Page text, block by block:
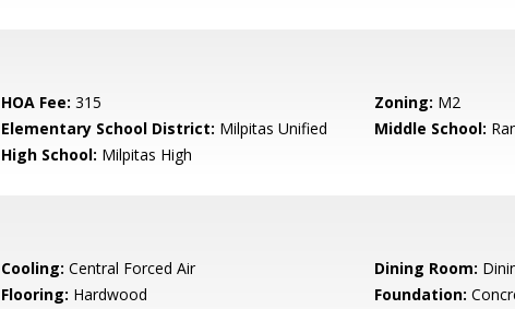
HOA Fee: 315 Zoning: M2
Elementary School District: Milpitas Unified Middle School:
High School: Milpitas High
Cooling: Central Forced Air Dining Room:
Flooring: Hardwood Foundation: